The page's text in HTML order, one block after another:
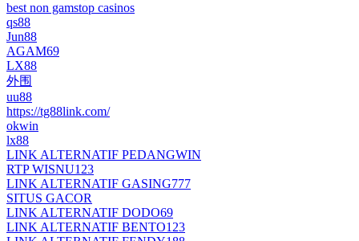
best non gamstop casinos
qs88
Jun88
AGAM69
LX88
外围
uu88
https://tg88link.com/
okwin
lx88
LINK ALTERNATIF PEDANGWIN
RTP WISNU123
LINK ALTERNATIF GASING777
SITUS GACOR
LINK ALTERNATIF DODO69
LINK ALTERNATIF BENTO123